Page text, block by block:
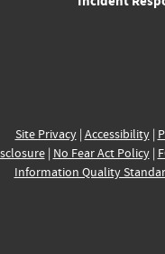
Site Privacy| Accessibility|
| No Fear Act Policy|
Information Quality